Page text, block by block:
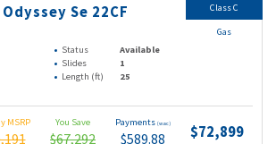
Se 22CF
Status
Available
Slides
1
Length (ft) 25
MSRP You Save
$67,292
Payments (wac)
$589.88 $72,899
Class C
Gas